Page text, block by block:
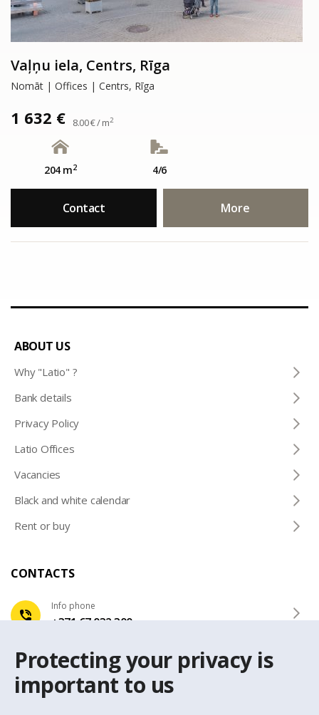
Protecting your privacy is
important to us
Vaļņu iela, Centrs, Rīga
Nomāt | Offices | Centrs, Rīga
1 632 € 8.00 € / m2
204 m2 4/6
Contact More
ABOUT US
Why "Latio" ?
Bank details
Privacy Policy
Latio Offices
Vacancies
Black and white calendar
Rent or buy
CONTACTS
Info phone
+371 67 032 300
e-mail
latio@latio.lv